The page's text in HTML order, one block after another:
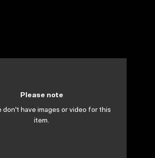
Please note
don't have images or video for this
item.